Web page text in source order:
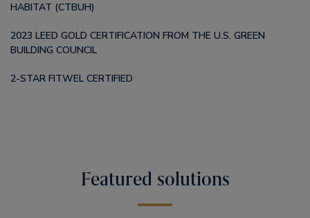
HABITAT (CTBUH)
2023 LEED GOLD CERTIFICATION FROM THE U.S. GREEN
BUILDING COUNCIL
2-STAR FITWEL CERTIFIED
Featured solutions